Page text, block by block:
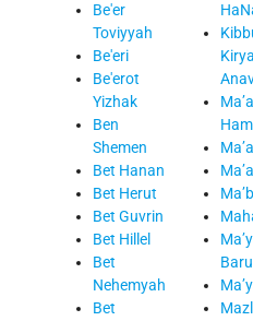
Be'er
Toviyyah
Be'eri
Be'erot
Yizhak
Ben
Shemen
Bet Hanan
Bet Herut
Bet Guvrin
Bet Hillel
Bet
Nehemyah
Bet